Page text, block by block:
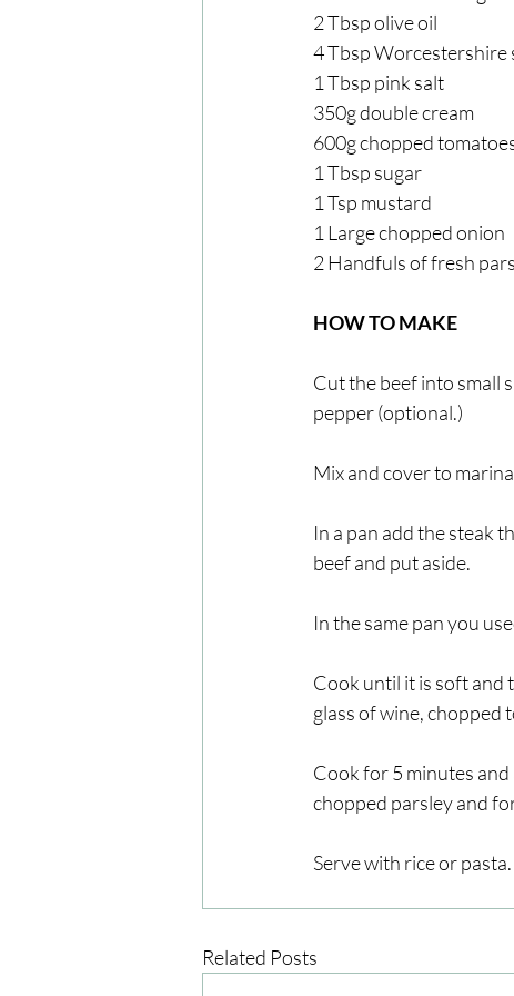
2 Tbsp olive oil
4 Tbsp Worcestershire
1 Tbsp pink salt
350g double cream
600g chopped
1 Tbsp sugar
1 Tsp mustard
1 Large chopped onion
2 Handfuls of fresh
HOW TO MAKE
Cut the beef into small
pepper (optional.)
Mix and cover to
In a pan add the steak
beef and put aside.
In the same pan you
Cook until it is soft and
glass of wine, chopped
Cook for 5 minutes
chopped parsley and
Serve with rice or pasta.
Related Posts